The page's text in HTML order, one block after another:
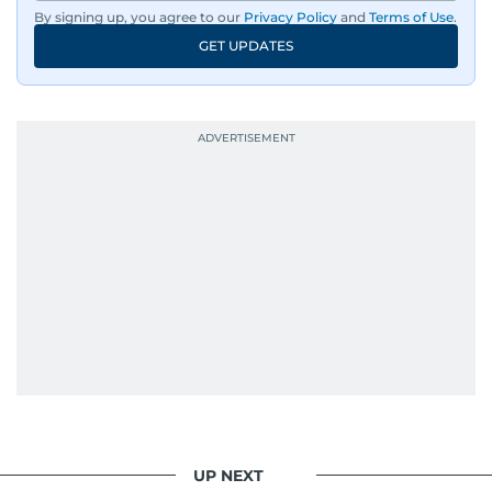
By signing up, you agree to our Privacy Policy and Terms of Use.
GET UPDATES
UP NEXT